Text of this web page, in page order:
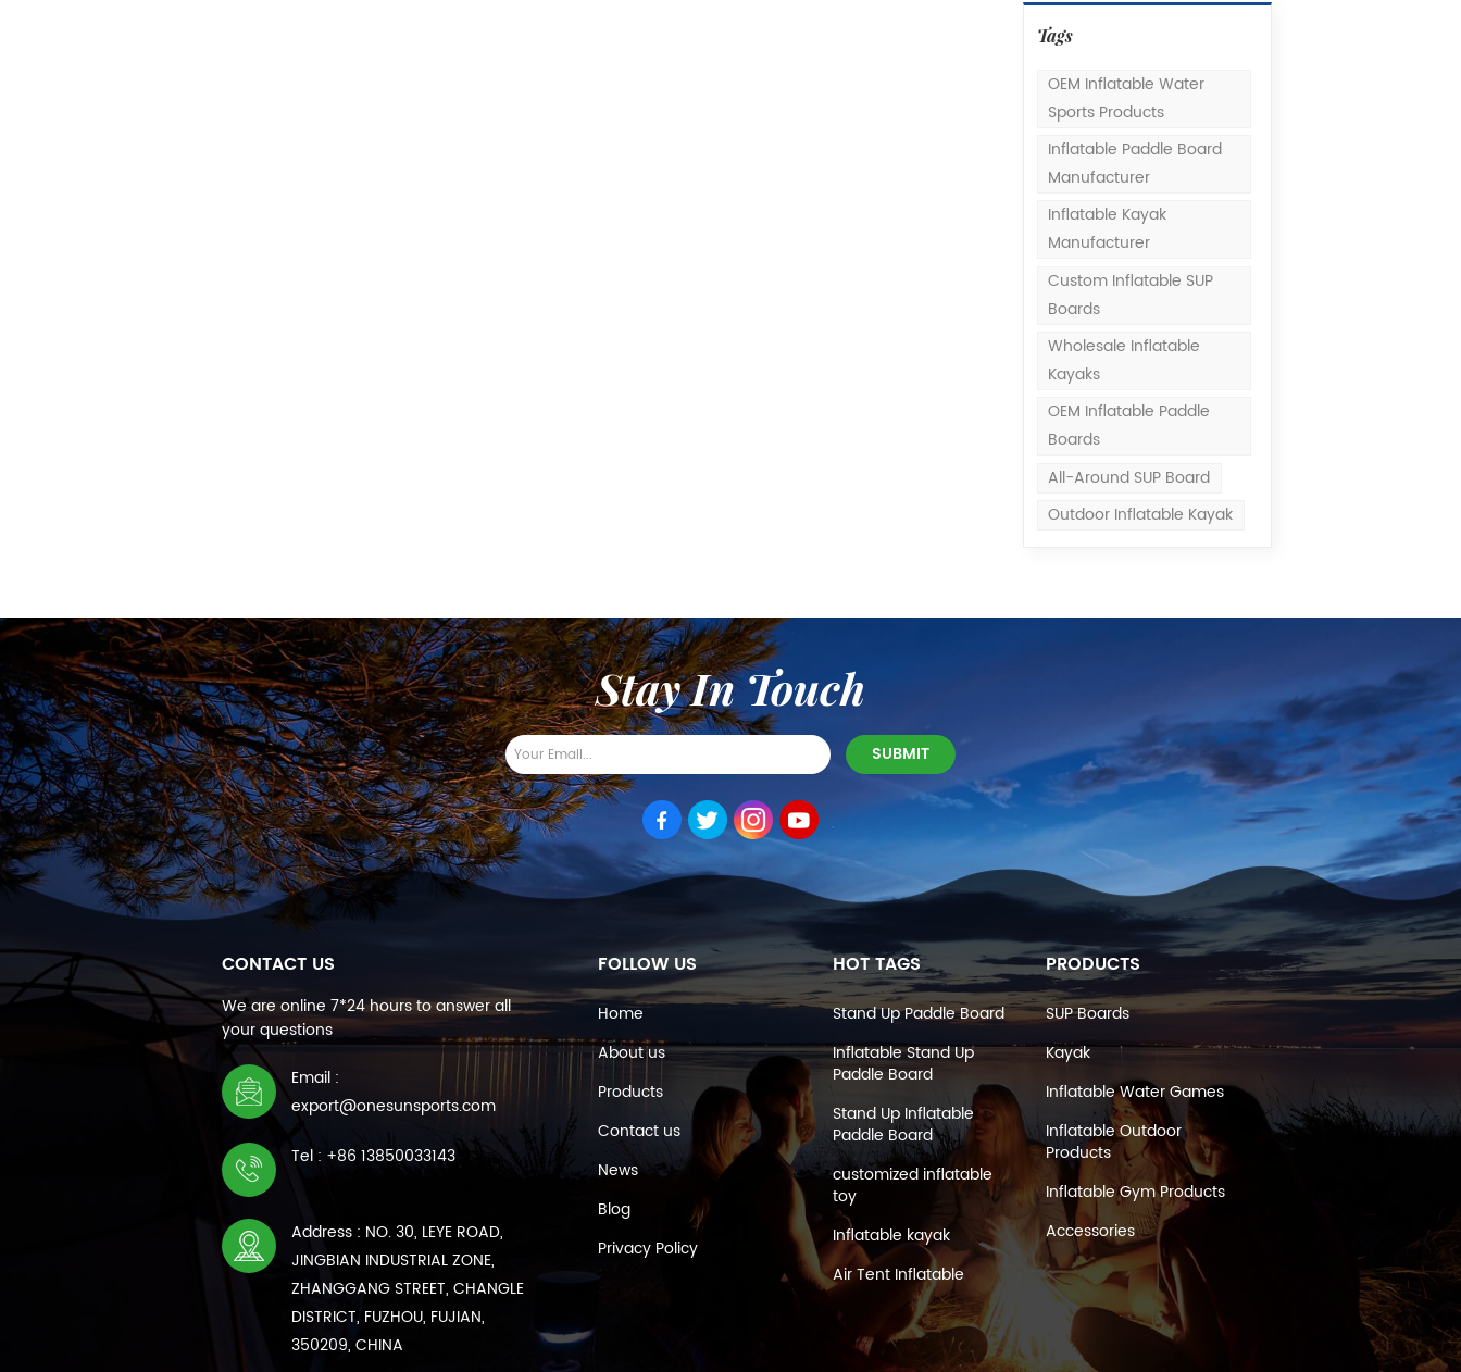
Tags
OEM Inflatable Water
Sports Products
Inflatable Paddle Board
Manufacturer
Inflatable Kayak
Manufacturer
Custom Inflatable SUP
Boards
Wholesale Inflatable
Kayaks
OEM Inflatable Paddle
Boards
All-Around SUP Board
Outdoor Inflatable Kayak
Stay In Touch
CONTACT US
We are online 7*24 hours to answer all
your questions
Email :
export@onesunsports.com
Tel : +86 13850033143
Address : NO. 30, LEYE ROAD,
JINGBIAN INDUSTRIAL ZONE,
ZHANGGANG STREET, CHANGLE
DISTRICT, FUZHOU, FUJIAN,
350209, CHINA
FOLLOW US
Home
About us
Products
Contact us
News
Blog
Privacy Policy
HOT TAGS
Stand Up Paddle Board
Inflatable Stand Up
Paddle Board
Stand Up Inflatable
Paddle Board
customized inflatable
toy
Inflatable kayak
Air Tent Inflatable
PRODUCTS
SUP Boards
Kayak
Inflatable Water Games
Inflatable Outdoor
Products
Inflatable Gym Products
Accessories